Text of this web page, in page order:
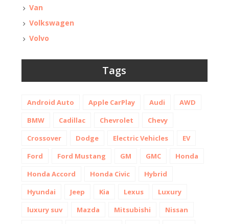
Van
Volkswagen
Volvo
Tags
Android Auto Apple CarPlay Audi
AWD
BMW
Cadillac Chevrolet
Chevy
Crossover
Dodge Electric Vehicles
EV
Ford
Ford Mustang GM GMC
Honda
Honda Accord
Honda Civic
Hybrid
Hyundai
Jeep Kia Lexus
Luxury
luxury suv
Mazda Mitsubishi
Nissan